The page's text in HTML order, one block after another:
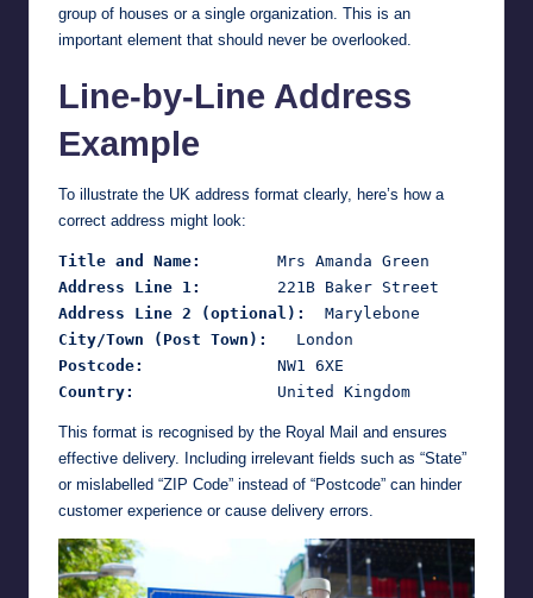
group of houses or a single organization. This is an
important element that should never be overlooked.
Line-by-Line Address
Example
To illustrate the UK address format clearly, here’s how a
correct address might look:
Title and Name:
Address Line 1:
Address Line 2 (optional):
City/Town (Post Town):
Postcode:
Country:
This format is recognised by the Royal Mail and ensures
effective delivery. Including irrelevant fields such as “State”
or mislabelled “ZIP Code” instead of “Postcode” can hinder
customer experience or cause delivery errors.